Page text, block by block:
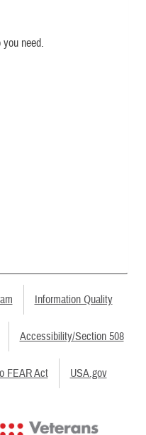
need.
Information Quality
Accessibility/Section 508
FEAR Act USA.gov